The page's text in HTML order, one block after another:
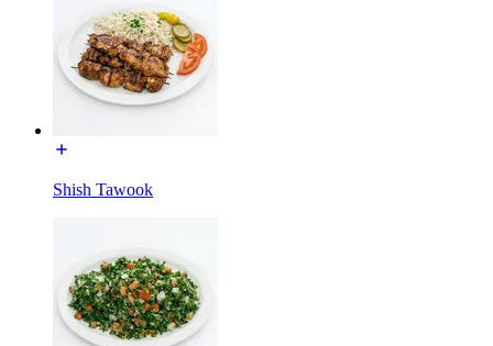
Shish Tawook